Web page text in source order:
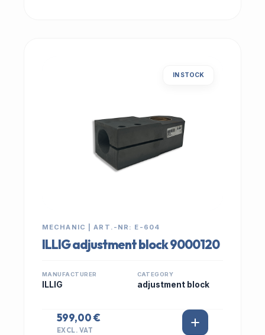
IN STOCK
MECHANIC | ART.-NR: E-604
ILLIG adjustment block 9000120
MANUFACTURER
ILLIG
CATEGORY
adjustment block
599,00 €
EXCL. VAT